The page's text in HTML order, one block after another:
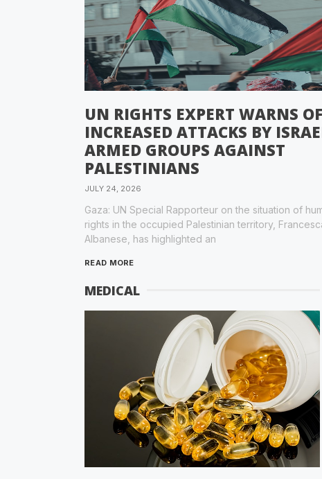
UN RIGHTS EXPERT WARNS OF
INCREASED ATTACKS BY
ARMED GROUPS AGAINST
PALESTINIANS
JULY 24, 2026
Gaza: UN Special Rapporteur on the situation of
rights in the occupied Palestinian territory,
Albanese, has highlighted an
READ MORE
MEDICAL